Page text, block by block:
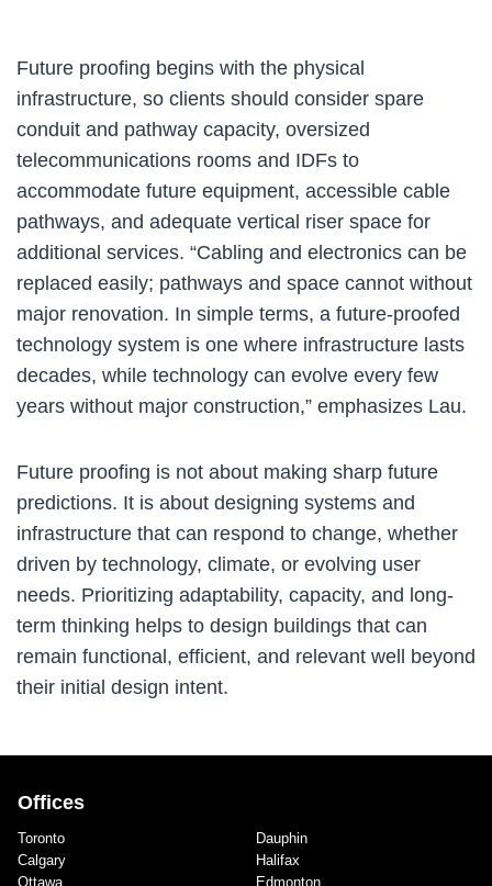
Future proofing begins with the physical
infrastructure, so clients should consider spare
conduit and pathway capacity, oversized
telecommunications rooms and IDFs to
accommodate future equipment, accessible cable
pathways, and adequate vertical riser space for
additional services. “Cabling and electronics can be
replaced easily; pathways and space cannot without
major renovation. In simple terms, a future-proofed
technology system is one where infrastructure lasts
decades, while technology can evolve every few
years without major construction,” emphasizes Lau.
Future proofing is not about making sharp future
predictions. It is about designing systems and
infrastructure that can respond to change, whether
driven by technology, climate, or evolving user
needs. Prioritizing adaptability, capacity, and long-
term thinking helps to design buildings that can
remain functional, efficient, and relevant well beyond
their initial design intent.
Offices
Toronto
Calgary
Ottawa
Dauphin
Halifax
Edmonton